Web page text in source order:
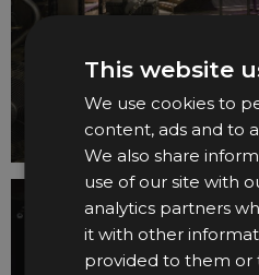
This website
We use cookies to
content, ads and to
We also share
use of our site with
analytics partners
it with other
provided to them or